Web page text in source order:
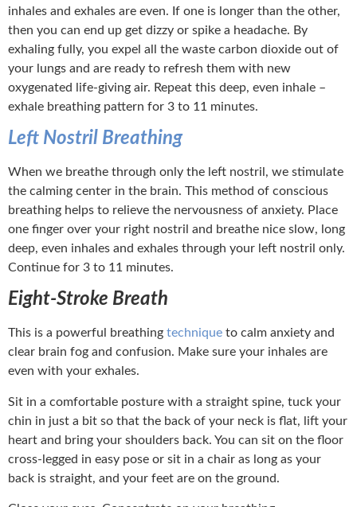
inhales and exhales are even. If one is longer than the other,
then you can end up get dizzy or spike a headache. By
exhaling fully, you expel all the waste carbon dioxide out of
your lungs and are ready to refresh them with new
oxygenated life-giving air. Repeat this deep, even inhale –
exhale breathing pattern for 3 to 11 minutes.
Left Nostril Breathing
When we breathe through only the left nostril, we stimulate
the calming center in the brain. This method of conscious
breathing helps to relieve the nervousness of anxiety. Place
one finger over your right nostril and breathe nice slow, long
deep, even inhales and exhales through your left nostril only.
Continue for 3 to 11 minutes.
Eight-Stroke Breath
This is a powerful breathing technique to calm anxiety and
clear brain fog and confusion. Make sure your inhales are
even with your exhales.
Sit in a comfortable posture with a straight spine, tuck your
chin in just a bit so that the back of your neck is flat, lift your
heart and bring your shoulders back. You can sit on the floor
cross-legged in easy pose or sit in a chair as long as your
back is straight, and your feet are on the ground.